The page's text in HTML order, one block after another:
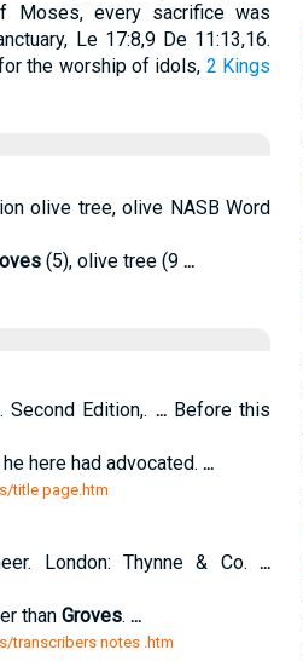
Moses, every sacrifice was
Le 17:8,9 De 11:13,16.
the worship of idols, 2 Kings
olive tree, olive NASB Word
(5), olive tree (9 ...
Edition,. ...Before this
here had advocated. ...
title page.htm
London: Thynne & Co. ...
than Groves. ...
transcribers notes .htm